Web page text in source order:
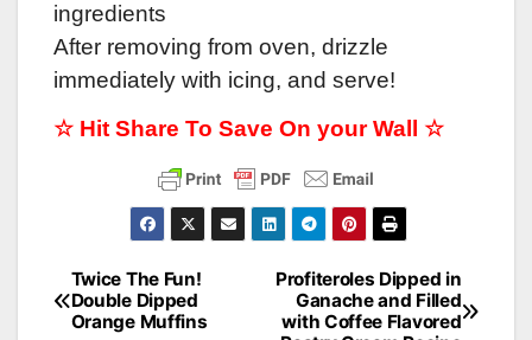
ingredients
After removing from oven, drizzle
immediately with icing, and serve!
☆ Hit Share To Save On your Wall ☆
Post
Profiteroles Dipped in
Ganache and Filled
with Coffee Flavored
Twice The Fun!
Double Dipped
Orange Muffins